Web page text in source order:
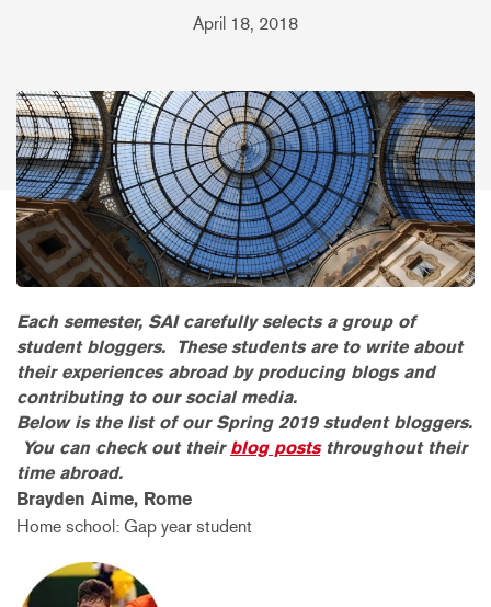
April 18, 2018
Each semester, SAI carefully selects a group of
student bloggers. These students are to write about
their experiences abroad by producing blogs and
contributing to our social media.
Below is the list of our Spring 2019 student bloggers.
You can check out their blog poststhroughout their
time abroad.
Brayden Aime, Rome
Home school: Gap year student